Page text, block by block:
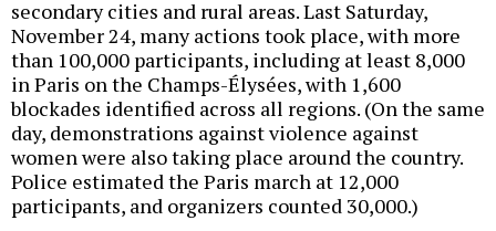
secondary cities and rural areas. Last Saturday,
November 24, many actions took place, with more
than 100,000 participants, including at least 8,000
in Paris on the Champs-Élysées, with 1,600
blockades identified across all regions. (On the same
day, demonstrations against violence against
women were also taking place around the country.
Police estimated the Paris march at 12,000
participants, and organizers counted 30,000.)